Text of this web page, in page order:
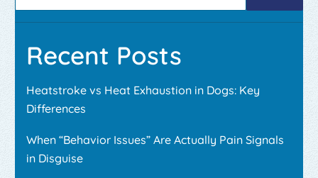
Recent Posts
Heatstroke vs Heat Exhaustion in Dogs: Key
Differences
When “Behavior Issues” Are Actually Pain Signals
in Disguise